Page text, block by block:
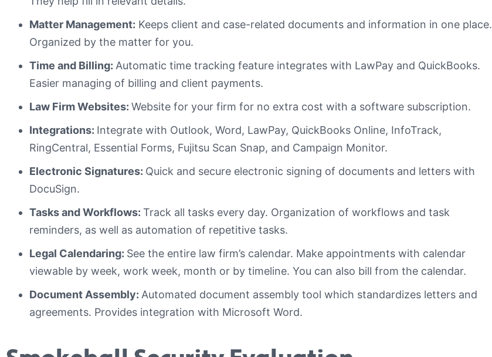
Matter Management: Keeps client and case-related documents and information in one place.
Organized by the matter for you.
Time and Billing: Automatic time tracking feature integrates with LawPay and QuickBooks.
Easier managing of billing and client payments.
Law Firm Websites: Website for your firm for no extra cost with a software subscription.
Integrations: Integrate with Outlook, Word, LawPay, QuickBooks Online, InfoTrack,
RingCentral, Essential Forms, Fujitsu Scan Snap, and Campaign Monitor.
Electronic Signatures: Quick and secure electronic signing of documents and letters with
DocuSign.
Tasks and Workflows: Track all tasks every day. Organization of workflows and task
reminders, as well as automation of repetitive tasks.
Legal Calendaring: See the entire law firm’s calendar. Make appointments with calendar
viewable by week, work week, month or by timeline. You can also bill from the calendar.
Document Assembly: Automated document assembly tool which standardizes letters and
agreements. Provides integration with Microsoft Word.